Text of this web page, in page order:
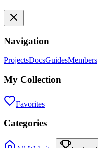
Navigation
ProjectsDocsGuidesMembers
My Collection
Favorites
Categories